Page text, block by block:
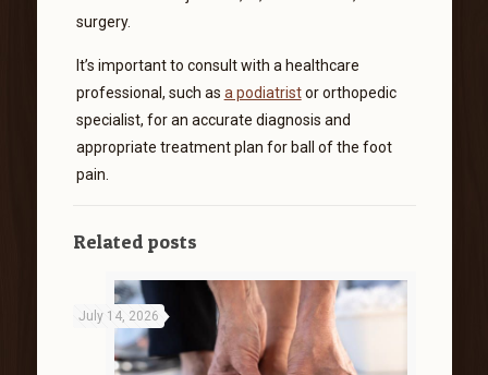
surgery.
It’s important to consult with a healthcare
professional, such as a podiatristor orthopedic
specialist, for an accurate diagnosis and
appropriate treatment plan for ball of the foot
pain.
Related posts
July 14, 2026